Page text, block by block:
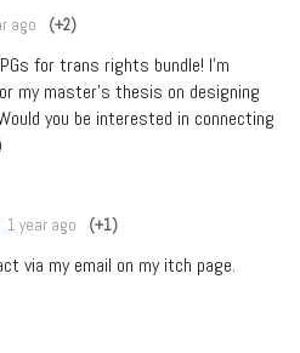
ago (+2)
for trans rights bundle! I’m
my master's thesis on designing
you be interested in connecting
1 year ago (+1)
via my email on my itch page.